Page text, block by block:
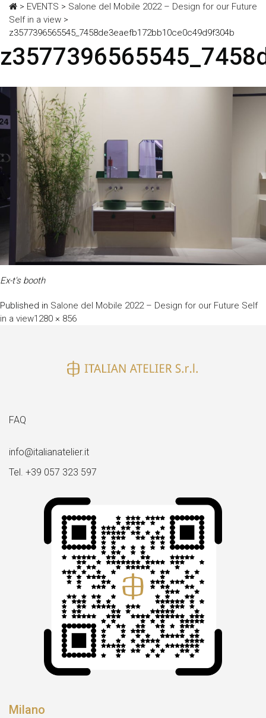
> EVENTS > Salone del Mobile 2022 – Design for our Future
Self in a view >
z3577396565545_7458de3eaefb172bb10ce0c49d9f304b
Ex-t's booth
Published in Salone del Mobile 2022 – Design for our Future Self
in a viewFull
1280 × 856
FAQ
info@italianatelier.it
Tel. +39 057 323 597
Milano